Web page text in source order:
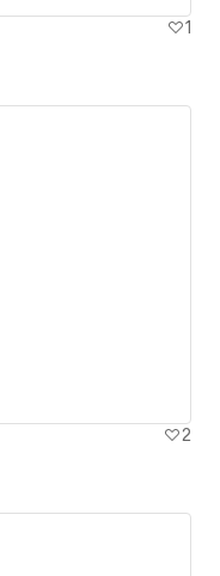
1
2